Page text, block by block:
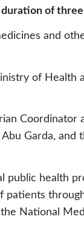
of
and
of Health
Coordinator
Garda, and
public health
patients
National